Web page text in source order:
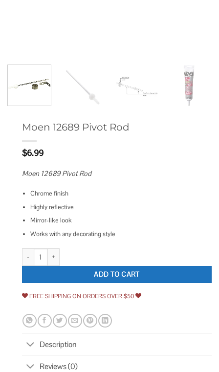
Moen 12689 Pivot Rod
$6.99
Moen 12689 Pivot Rod
Chrome finish
Highly reflective
Mirror-like look
Works with any decorating style
Moen 12689 Pivot Rod quantity
ADD TO CART
FREE SHIPPING ON ORDERS OVER $50
Description
Reviews (0)